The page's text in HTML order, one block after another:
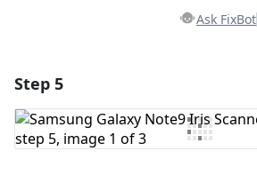
Ask FixBot
Add Comment
Step 5